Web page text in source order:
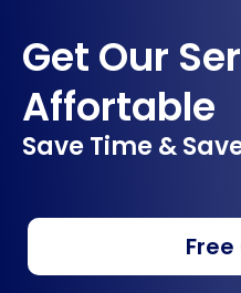
Get Our
Affortable
Save Time &